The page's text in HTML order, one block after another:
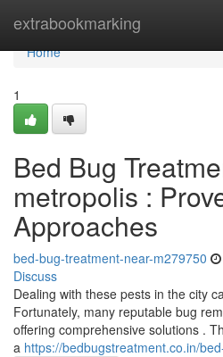
extrabookmarking
Home
Home
1
Bed Bug
metropolis :
Approaches
bed-bug-treatment-near-m279750
Discuss
Dealing with these pests in the city
Fortunately, many reputable bug
offering comprehensive solutions .
a https://bedbugstreatment.co.in/